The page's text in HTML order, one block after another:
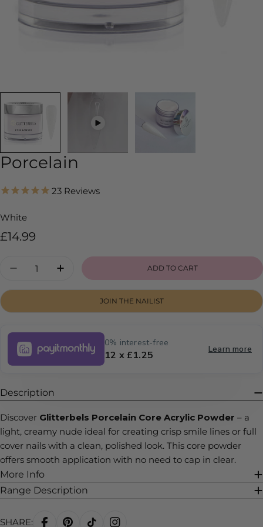
Porcelain
23 Reviews
White
Regular
£14.99
Quantity
DECREASE QUANTITY FOR PORCELAIN
INCREASE QUANTITY FOR
ADD TO CART
JOIN THE NAILIST
0% interest-free
12 x £1.25 Learn more
Description
Discover Glitterbels Porcelain Core Acrylic Powder – a
light, creamy nude ideal for creating crisp smile lines or full
cover nails with a clean, polished look. This core powder
offers smooth application with no need to cap in clear.
More Info
Range Description
SHARE: